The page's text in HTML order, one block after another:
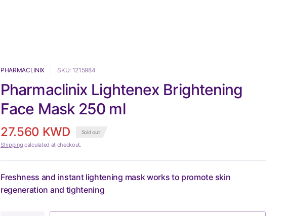
PHARMACLINIX SKU: 1215984
Pharmaclinix Lightenex Brightening
Face Mask 250 ml
27.560 KWD Sold out
Shipping calculated at checkout.
Freshness and instant lightening mask works to promote skin
regeneration and tightening